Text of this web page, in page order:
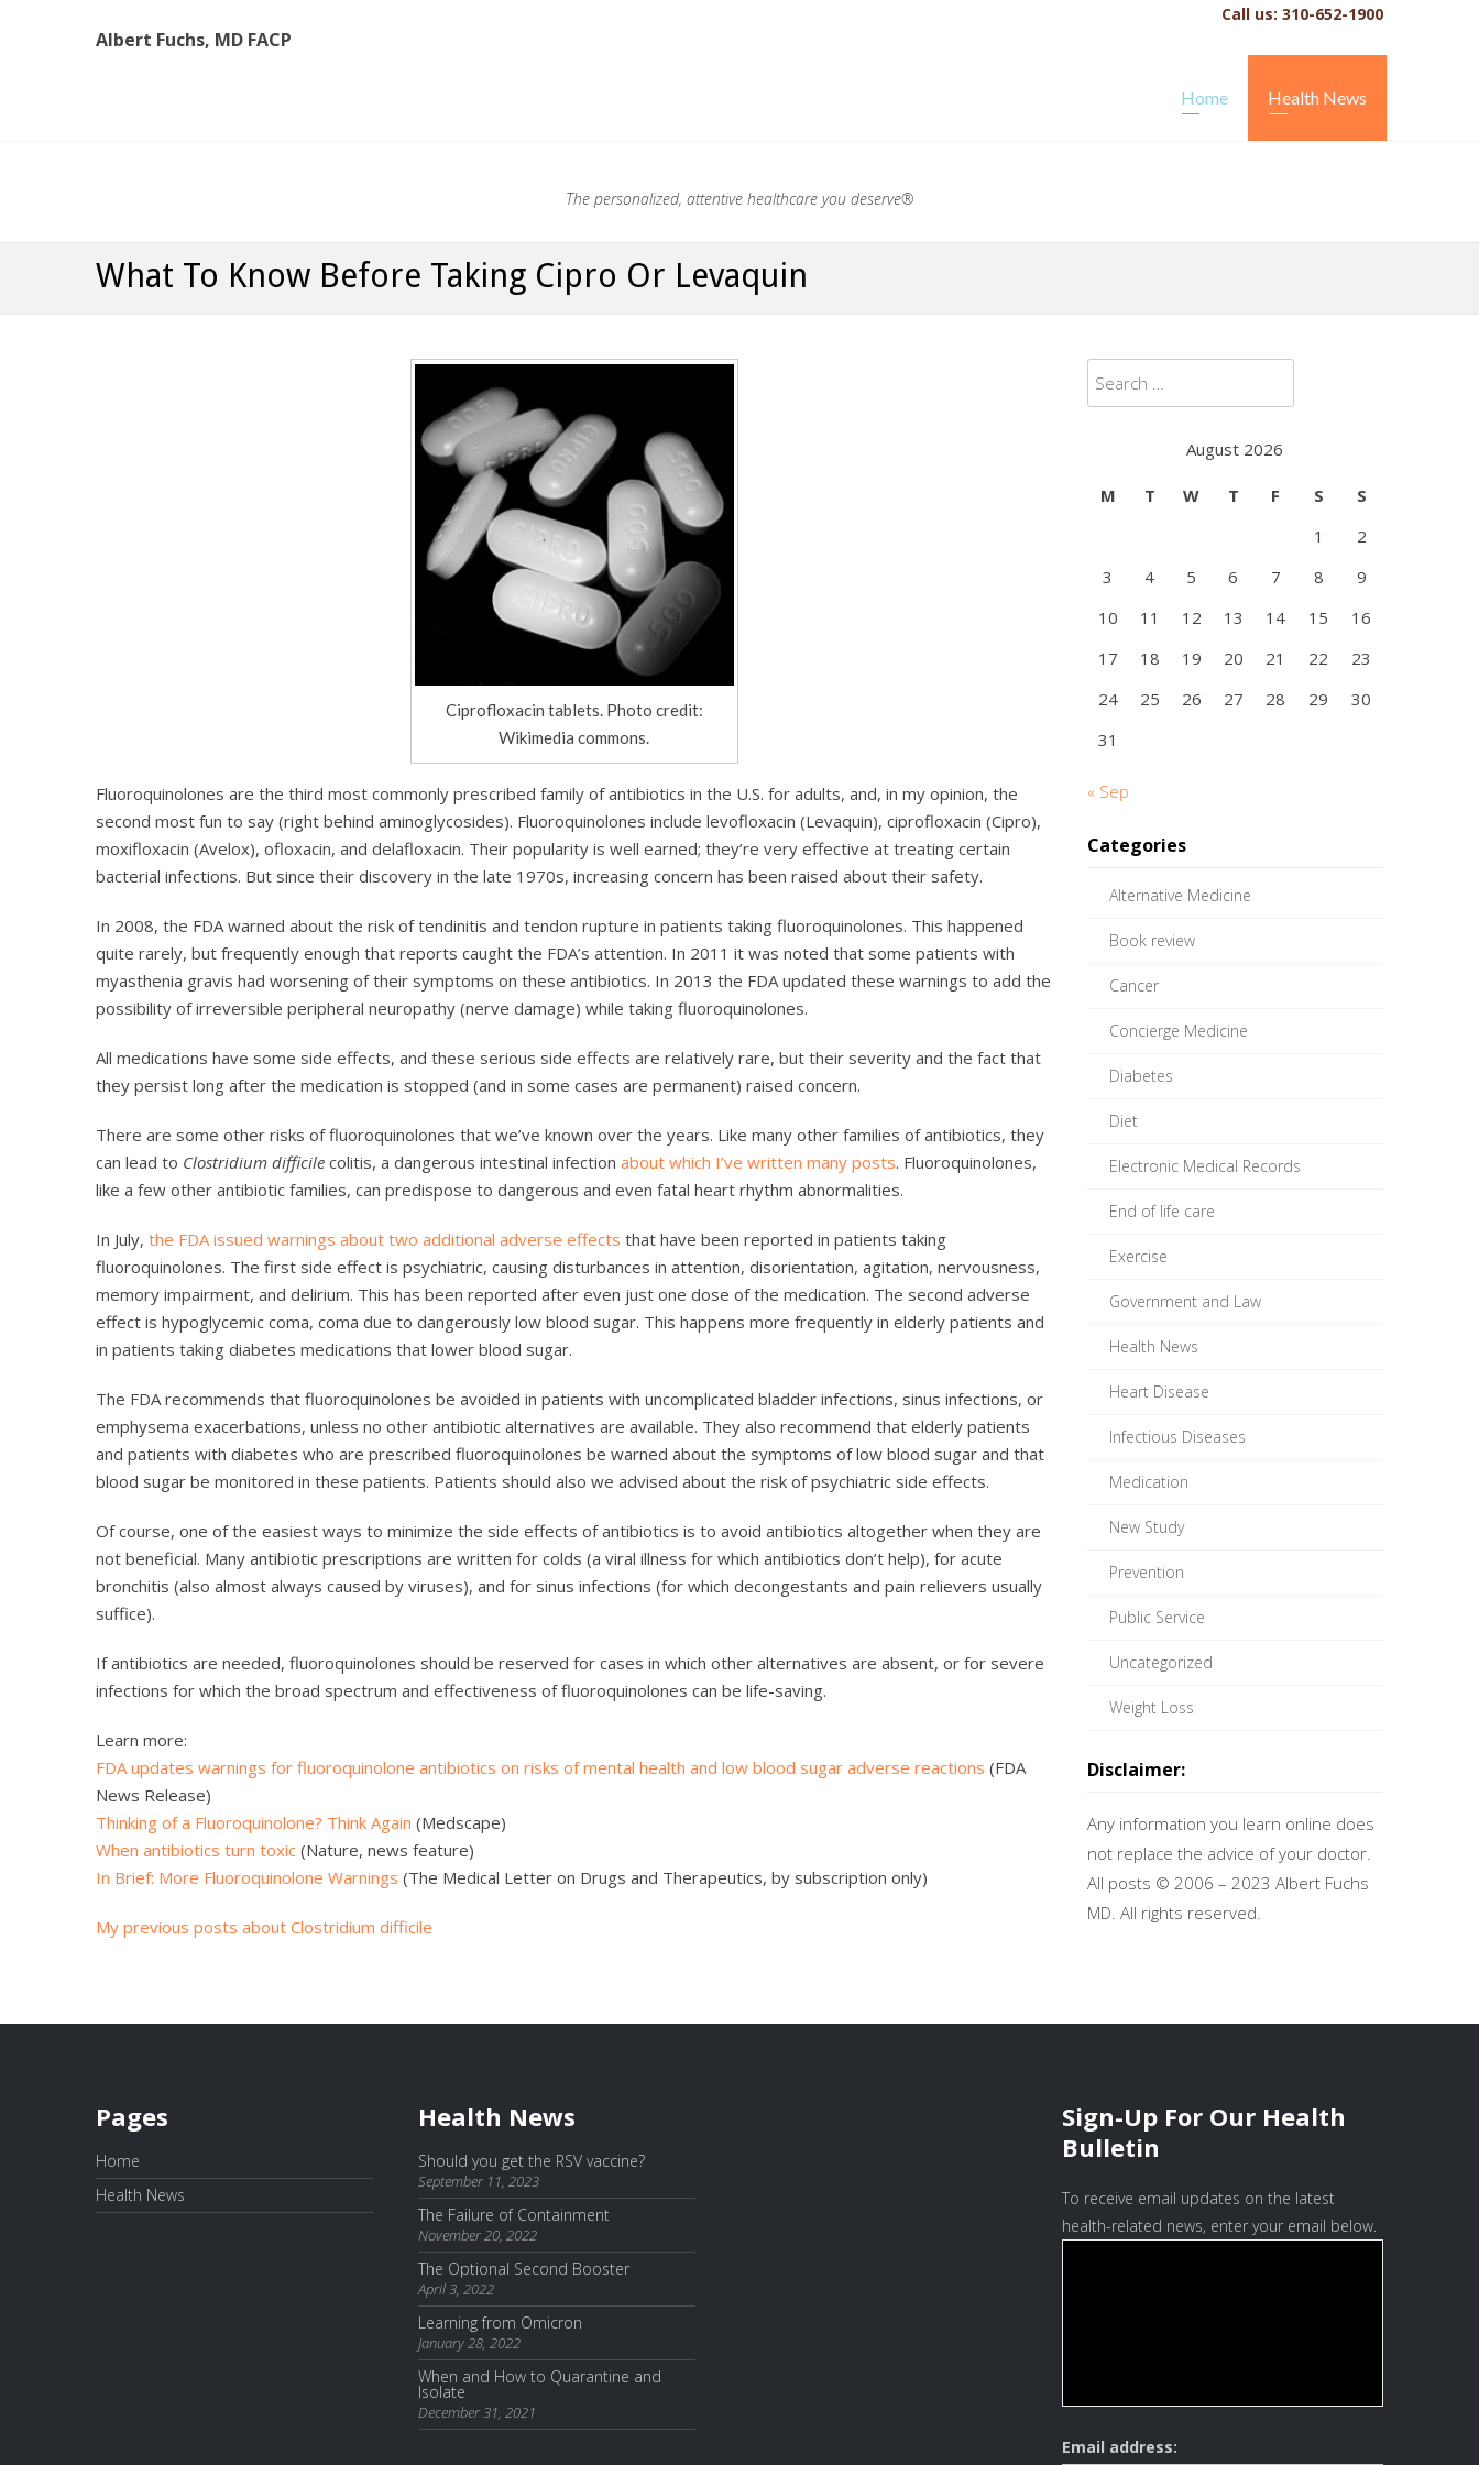
Call us: 310-652-1900
Albert Fuchs, MD FACP
Albert Fuchs, MD FACP
Home Health News
The personalized, attentive healthcare you deserve®
What To Know Before Taking Cipro Or Levaquin
Ciprofloxacin tablets. Photo credit:
Wikimedia commons.
Fluoroquinolones are the third most commonly prescribed family of antibiotics in the U.S. for adults, and, in my opinion, the
second most fun to say (right behind aminoglycosides). Fluoroquinolones include levofloxacin (Levaquin), ciprofloxacin (Cipro),
moxifloxacin (Avelox), ofloxacin, and delafloxacin. Their popularity is well earned; they’re very effective at treating certain
bacterial infections. But since their discovery in the late 1970s, increasing concern has been raised about their safety.
In 2008, the FDA warned about the risk of tendinitis and tendon rupture in patients taking fluoroquinolones. This happened
quite rarely, but frequently enough that reports caught the FDA’s attention. In 2011 it was noted that some patients with
myasthenia gravis had worsening of their symptoms on these antibiotics. In 2013 the FDA updated these warnings to add the
possibility of irreversible peripheral neuropathy (nerve damage) while taking fluoroquinolones.
All medications have some side effects, and these serious side effects are relatively rare, but their severity and the fact that
they persist long after the medication is stopped (and in some cases are permanent) raised concern.
There are some other risks of fluoroquinolones that we’ve known over the years. Like many other families of antibiotics, they
can lead to Clostridium difficile colitis, a dangerous intestinal infection about which I’ve written many posts. Fluoroquinolones,
like a few other antibiotic families, can predispose to dangerous and even fatal heart rhythm abnormalities.
In July, the FDA issued warnings about two additional adverse effects that have been reported in patients taking
fluoroquinolones. The first side effect is psychiatric, causing disturbances in attention, disorientation, agitation, nervousness,
memory impairment, and delirium. This has been reported after even just one dose of the medication. The second adverse
effect is hypoglycemic coma, coma due to dangerously low blood sugar. This happens more frequently in elderly patients and
in patients taking diabetes medications that lower blood sugar.
The FDA recommends that fluoroquinolones be avoided in patients with uncomplicated bladder infections, sinus infections, or
emphysema exacerbations, unless no other antibiotic alternatives are available. They also recommend that elderly patients
and patients with diabetes who are prescribed fluoroquinolones be warned about the symptoms of low blood sugar and that
blood sugar be monitored in these patients. Patients should also we advised about the risk of psychiatric side effects.
Of course, one of the easiest ways to minimize the side effects of antibiotics is to avoid antibiotics altogether when they are
not beneficial. Many antibiotic prescriptions are written for colds (a viral illness for which antibiotics don’t help), for acute
bronchitis (also almost always caused by viruses), and for sinus infections (for which decongestants and pain relievers usually
suffice).
If antibiotics are needed, fluoroquinolones should be reserved for cases in which other alternatives are absent, or for severe
infections for which the broad spectrum and effectiveness of fluoroquinolones can be life-saving.
Learn more:
FDA updates warnings for fluoroquinolone antibiotics on risks of mental health and low blood sugar adverse reactions (FDA
News Release)
Thinking of a Fluoroquinolone? Think Again (Medscape)
When antibiotics turn toxic (Nature, news feature)
In Brief: More Fluoroquinolone Warnings (The Medical Letter on Drugs and Therapeutics, by subscription only)
My previous posts about Clostridium difficile
Search
for:
August 2026
M T W T F S
S
1
2
3
4 5 6 7 8
9
10
11 12 13 14 15
16
17
18 19 20 21 22
23
24
25 26 27 28 29
30
31
« Sep
Categories
Alternative Medicine
Book review
Cancer
Concierge Medicine
Diabetes
Diet
Electronic Medical Records
End of life care
Exercise
Government and Law
Health News
Heart Disease
Infectious Diseases
Medication
New Study
Prevention
Public Service
Uncategorized
Weight Loss
Disclaimer:
Any information you learn online does
not replace the advice of your doctor.
All posts © 2006 – 2023 Albert Fuchs
MD. All rights reserved.
Pages
Home
Health News
Health News
Should you get the RSV vaccine?
September 11, 2023
The Failure of Containment
November 20, 2022
The Optional Second Booster
April 3, 2022
Learning from Omicron
January 28, 2022
When and How to Quarantine and
Isolate
December 31, 2021
Sign-Up For Our Health
Bulletin
To receive email updates on the latest
health-related news, enter your email below.
Email address: